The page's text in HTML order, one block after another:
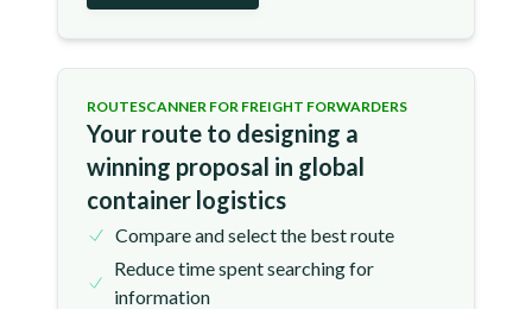
ROUTESCANNER FOR FREIGHT FORWARDERS
Your route to designing a
winning proposal in global
container logistics
Compare and select the best route
Reduce time spent searching for
information